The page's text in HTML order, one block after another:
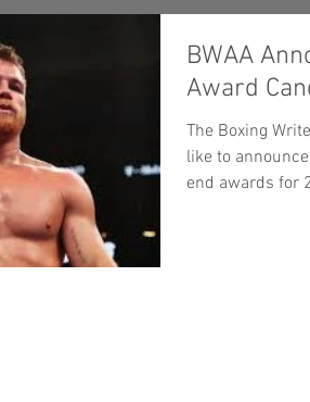
BWAA
Award
The Boxing
like to
end awards for